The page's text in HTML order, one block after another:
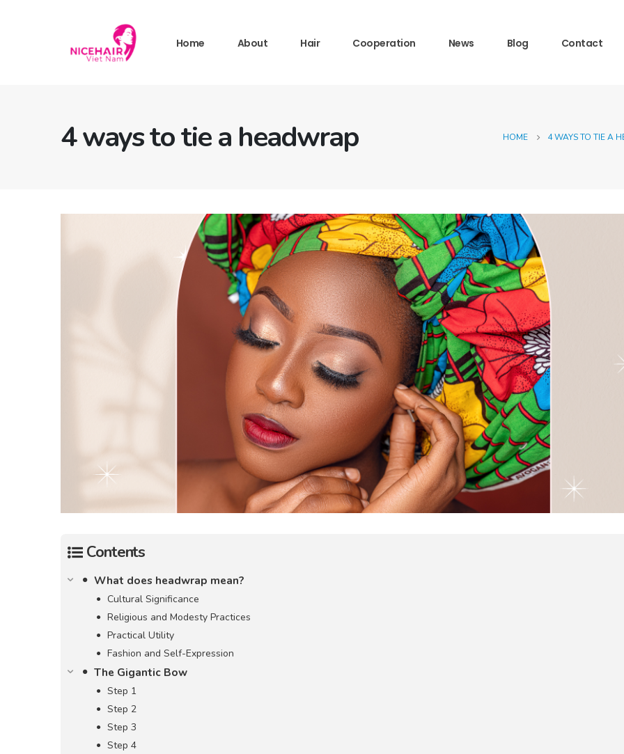
Home About Hair Cooperation News Blog Contact
4 ways to tie a headwrap HOME 4 WAYS TO TIE A
Contents
What does headwrap mean?
Cultural Significance
Religious and Modesty Practices
Practical Utility
Fashion and Self-Expression
The Gigantic Bow
Step 1
Step 2
Step 3
Step 4